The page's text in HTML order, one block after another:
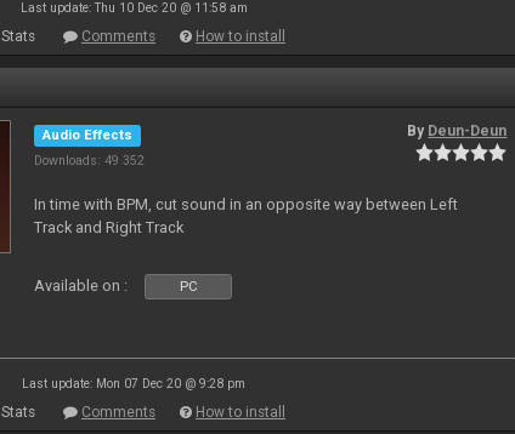
Last update: Thu 10 Dec 20 @ 11:58 am
Stats Comments How to install
Audio Effects
Downloads: 49 352
By Deun-Deun
In time with BPM, cut sound in an opposite way between Left
Track and Right Track
Available on : PC
Last update: Mon 07 Dec 20 @ 9:28 pm
Stats Comments How to install